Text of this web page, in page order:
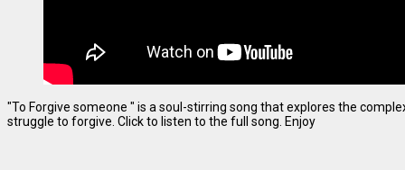
"To Forgive someone " is a soul-stirring song that explores the
struggle to forgive. Click to listen to the full song. Enjoy